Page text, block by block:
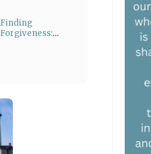
Finding
Forgiveness: